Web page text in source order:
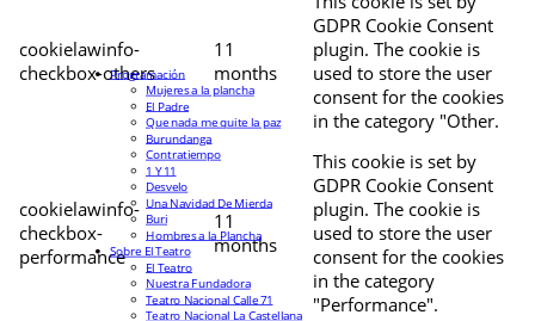
cookielawinfo-
checkbox-others
11
months
GDPR Cookie Consent
plugin. The cookie is
used to store the user
consent for the cookies
in the category "Other.
cookielawinfo-
checkbox-
performance
11
months
This cookie is set by
GDPR Cookie Consent
plugin. The cookie is
used to store the user
consent for the cookies
in the category
"Performance".
Programación
Mujeres a la plancha
El Padre
Que nada me quite la paz
Burundanga
Contratiempo
1 Y 11
Desvelo
Una Navidad De Mierda
Buri
Hombres a la Plancha
Sobre El Teatro
El Teatro
Nuestra Fundadora
Teatro Nacional Calle 71
Teatro Nacional La Castellana